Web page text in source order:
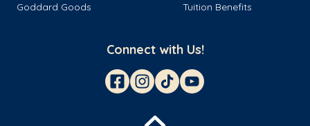
Goddard Goods
Tuition Benefits
Connect with Us!